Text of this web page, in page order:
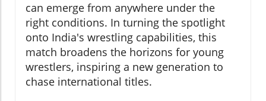
can emerge from anywhere under the
right conditions. In turning the spotlight
onto India's wrestling capabilities, this
match broadens the horizons for young
wrestlers, inspiring a new generation to
chase international titles.